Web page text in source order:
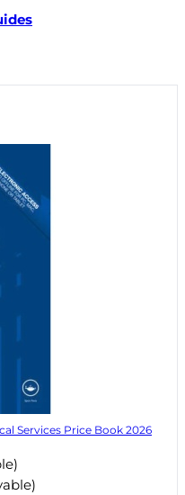
Services Price Book 2026